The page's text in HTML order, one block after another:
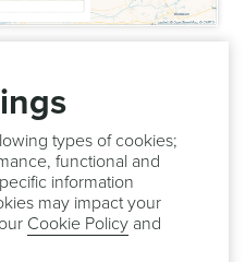
the city. For that simply
click in theDeletebutton:
types of cookies;
functional and
information
may impact your
Cookie Policy and